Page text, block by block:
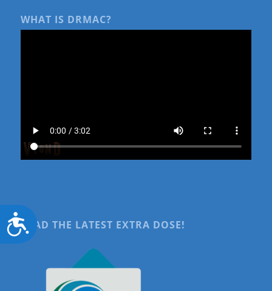
Accessibility
WHAT IS DRMAC?
READ THE LATEST EXTRA DOSE!